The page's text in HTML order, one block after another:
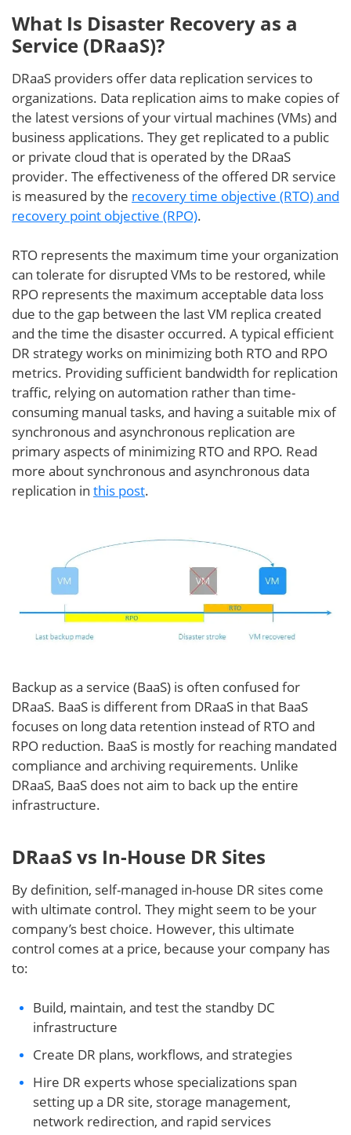
What Is Disaster Recovery as a
Service (DRaaS)?
DRaaS providers offer data replication services to
organizations. Data replication aims to make copies of
the latest versions of your virtual machines (VMs) and
business applications. They get replicated to a public
or private cloud that is operated by the DRaaS
provider. The effectiveness of the offered DR service
is measured by the recovery time objective (RTO) and
recovery point objective (RPO).
RTO represents the maximum time your organization
can tolerate for disrupted VMs to be restored, while
RPO represents the maximum acceptable data loss
due to the gap between the last VM replica created
and the time the disaster occurred. A typical efficient
DR strategy works on minimizing both RTO and RPO
metrics. Providing sufficient bandwidth for replication
traffic, relying on automation rather than time-
consuming manual tasks, and having a suitable mix of
synchronous and asynchronous replication are
primary aspects of minimizing RTO and RPO. Read
more about synchronous and asynchronous data
replication in this post.
Backup as a service (BaaS) is often confused for
DRaaS. BaaS is different from DRaaS in that BaaS
focuses on long data retention instead of RTO and
RPO reduction. BaaS is mostly for reaching mandated
compliance and archiving requirements. Unlike
DRaaS, BaaS does not aim to back up the entire
infrastructure.
DRaaS vs In-House DR Sites
By definition, self-managed in-house DR sites come
with ultimate control. They might seem to be your
company’s best choice. However, this ultimate
control comes at a price, because your company has
to:
Build, maintain, and test the standby DC
infrastructure
Create DR plans, workflows, and strategies
Hire DR experts whose specializations span
setting up a DR site, storage management,
network redirection, and rapid services